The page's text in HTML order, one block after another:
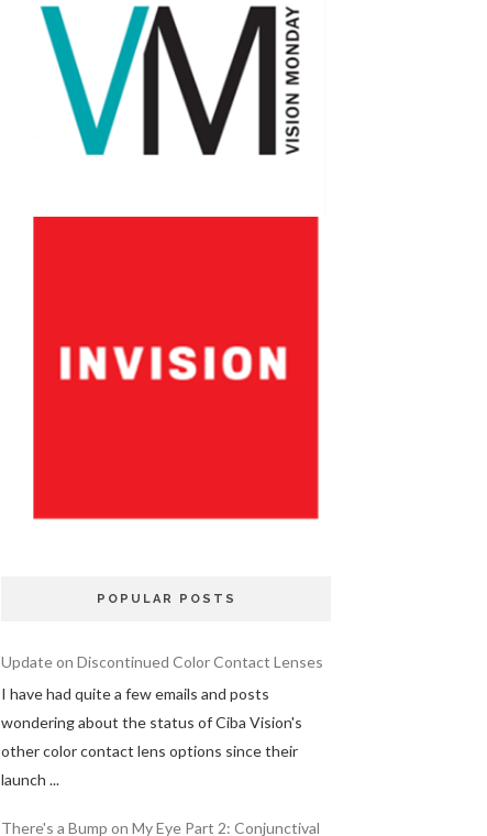
POPULAR POSTS
Update on Discontinued Color Contact Lenses
I have had quite a few emails and posts
wondering about the status of Ciba Vision's
other color contact lens options since their
launch ...
There's a Bump on My Eye Part 2: Conjunctival